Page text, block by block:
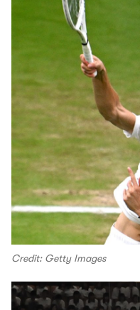
Credit: Getty Images